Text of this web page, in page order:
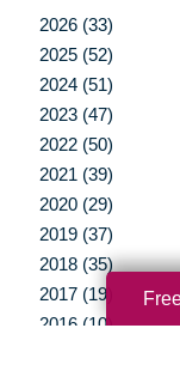
2026 (33)
2025 (52)
2024 (51)
2023 (47)
2022 (50)
2021 (39)
2020 (29)
2019 (37)
2018 (35)
2017 (19)
2016 (10)